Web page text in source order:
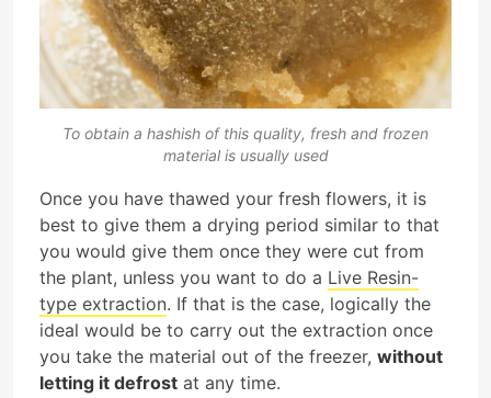
To obtain a hashish of this quality, fresh and frozen
material is usually used
Once you have thawed your fresh flowers, it is
best to give them a drying period similar to that
you would give them once they were cut from
the plant, unless you want to do a Live Resin-
type extraction. If that is the case, logically the
ideal would be to carry out the extraction once
you take the material out of the freezer, without
letting it defrost at any time.